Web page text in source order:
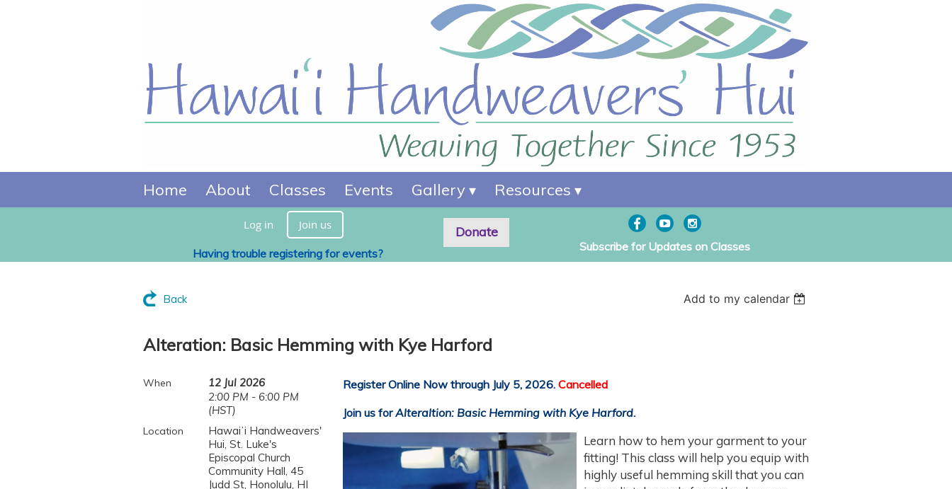
Home About Classes Events Gallery Resources
Log in Join us
Having trouble registering for events?
Donate
Subscribe for Updates on Classes
Back Add to my calendar
Alteration: Basic Hemming with Kye Harford
When
12 Jul 2026
2:00 PM - 6:00 PM
(HST)
Location
Hawaiʻi Handweavers'
Hui, St. Luke's
Episcopal Church
Community Hall, 45
Judd St, Honolulu, HI
Register Online Now through July 5, 2026. Cancelled
Join us forAlteraltion: Basic Hemming with Kye Harford.
Learn how to hem your garment to your
fitting! This class will help you equip with
highly useful hemming skill that you can